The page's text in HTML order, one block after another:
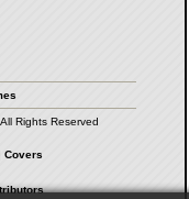
Rights Reserved
Covers